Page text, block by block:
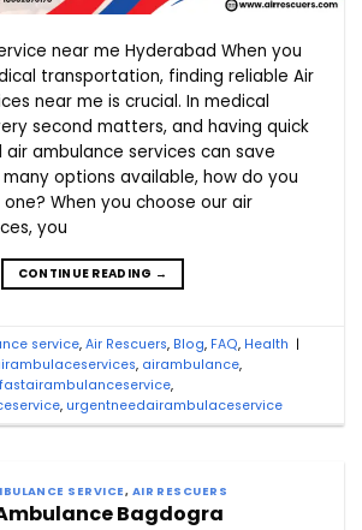
near me Hyderabad When you
transportation, finding reliable Air
near me is crucial. In medical
second matters, and having quick
ambulance services can save
many options available, how do you
When you choose our air
you
CONTINUE READING →
service,Air Rescuers, Blog, FAQ, Health |
, airambulance,
fastairambulanceservice,
, urgentneedairambulaceservice
SERVICE, AIR RESCUERS
Bagdogra